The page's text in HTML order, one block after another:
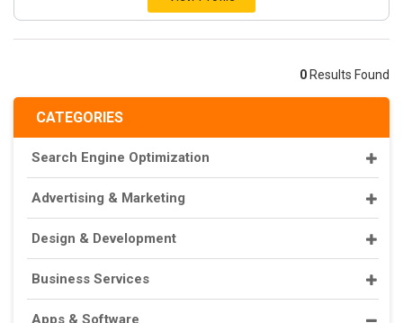
CATEGORIES
Search Engine Optimization
Advertising & Marketing
Design & Development
Business Services
Apps & Software
0 Results Found